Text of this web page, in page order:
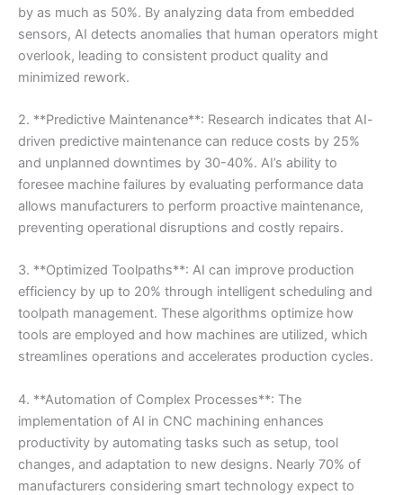
by as much as 50%. By analyzing data from embedded
sensors, AI detects anomalies that human operators might
overlook, leading to consistent product quality and
minimized rework.
2. **Predictive Maintenance**: Research indicates that AI-
driven predictive maintenance can reduce costs by 25%
and unplanned downtimes by 30-40%. AI’s ability to
foresee machine failures by evaluating performance data
allows manufacturers to perform proactive maintenance,
preventing operational disruptions and costly repairs.
3. **Optimized Toolpaths**: AI can improve production
efficiency by up to 20% through intelligent scheduling and
toolpath management. These algorithms optimize how
tools are employed and how machines are utilized, which
streamlines operations and accelerates production cycles.
4. **Automation of Complex Processes**: The
implementation of AI in CNC machining enhances
productivity by automating tasks such as setup, tool
changes, and adaptation to new designs. Nearly 70% of
manufacturers considering smart technology expect to